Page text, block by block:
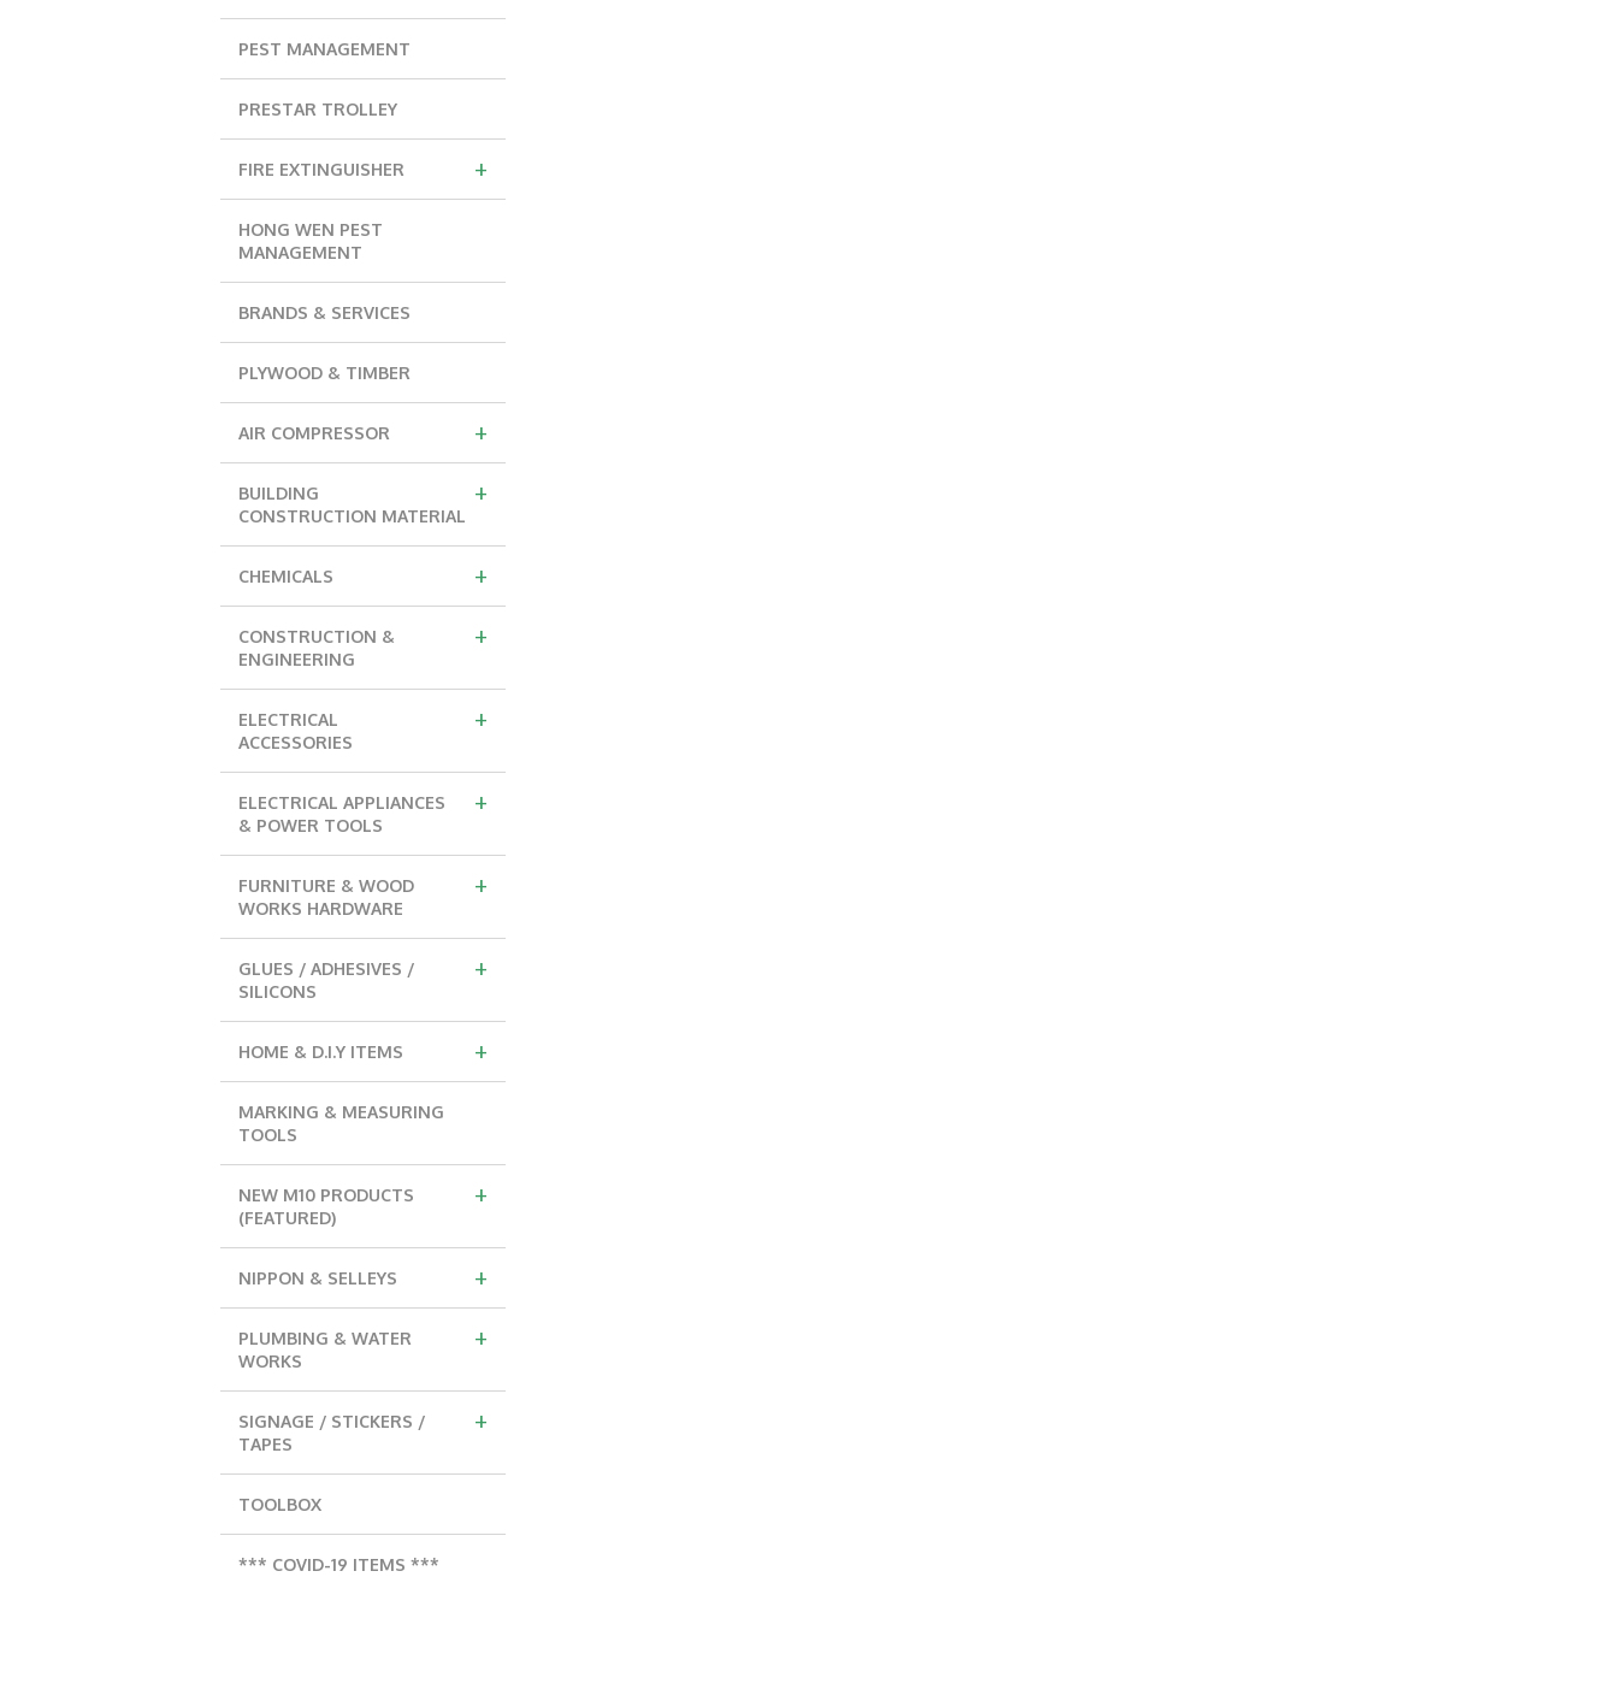
PEST MANAGEMENT
PRESTAR TROLLEY
+
FIRE EXTINGUISHER
HONG WEN PEST
MANAGEMENT
BRANDS & SERVICES
PLYWOOD & TIMBER
+
AIR COMPRESSOR
+
BUILDING
CONSTRUCTION MATERIAL
+
CHEMICALS
+
CONSTRUCTION &
ENGINEERING
+
ELECTRICAL
ACCESSORIES
+
ELECTRICAL APPLIANCES
& POWER TOOLS
+
FURNITURE & WOOD
WORKS HARDWARE
+
GLUES / ADHESIVES /
SILICONS
+
HOME & D.I.Y ITEMS
MARKING & MEASURING
TOOLS
+
NEW M10 PRODUCTS
(FEATURED)
+
NIPPON & SELLEYS
+
PLUMBING & WATER
WORKS
+
SIGNAGE / STICKERS /
TAPES
TOOLBOX
*** COVID-19 ITEMS ***